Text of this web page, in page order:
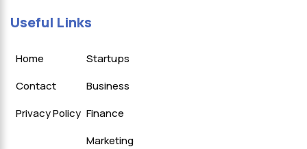
Useful Links
Home
Contact
Privacy Policy
Startups
Business
Finance
Marketing